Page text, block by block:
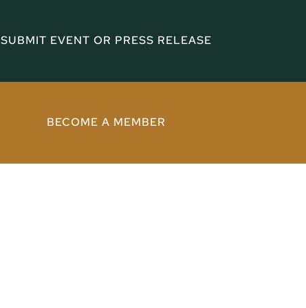
SUBMIT EVENT OR PRESS RELEASE
BECOME A MEMBER